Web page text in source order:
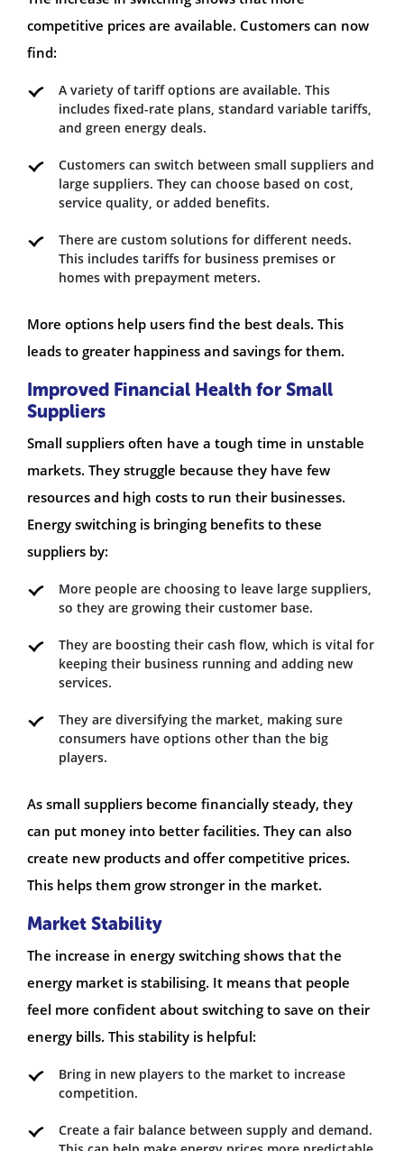
competitive prices are available. Customers can now
find:
A variety of tariff options are available. This
includes fixed-rate plans, standard variable tariffs,
and green energy deals.
Customers can switch between small suppliers and
large suppliers. They can choose based on cost,
service quality, or added benefits.
There are custom solutions for different needs.
This includes tariffs for business premises or
homes with prepayment meters.
More options help users find the best deals. This
leads to greater happiness and savings for them.
Improved Financial Health for Small
Suppliers
Small suppliers often have a tough time in unstable
markets. They struggle because they have few
resources and high costs to run their businesses.
Energy switching is bringing benefits to these
suppliers by:
More people are choosing to leave large suppliers,
so they are growing their customer base.
They are boosting their cash flow, which is vital for
keeping their business running and adding new
services.
They are diversifying the market, making sure
consumers have options other than the big
players.
As small suppliers become financially steady, they
can put money into better facilities. They can also
create new products and offer competitive prices.
This helps them grow stronger in the market.
Market Stability
The increase in energy switching shows that the
energy market is stabilising. It means that people
feel more confident about switching to save on their
energy bills. This stability is helpful:
Bring in new players to the market to increase
competition.
Create a fair balance between supply and demand.